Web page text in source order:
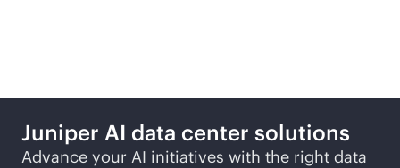
Juniper AI data center solutions
Advance your AI initiatives with the right data